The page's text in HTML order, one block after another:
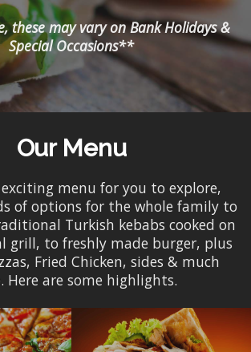
these may vary on Bank Holidays &
Special Occasions**
Our Menu
menu for you to explore,
of options for the whole family to
Turkish kebabs cooked on
grill, to freshly made burger, plus
Fried Chicken, sides & much
Here are some highlights.